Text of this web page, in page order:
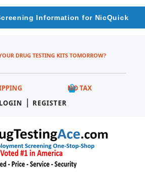
Information for NicQuick
DRUG TESTING KITS TOMORROW?
NO TAX
LOGIN
| REGISTER